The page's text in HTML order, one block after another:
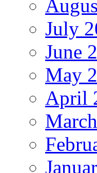
July
June
May
April